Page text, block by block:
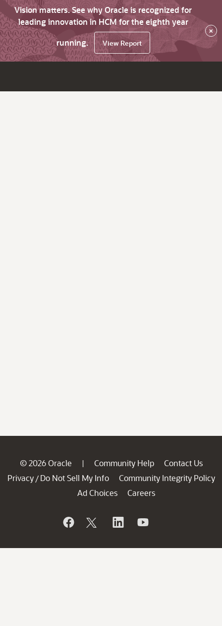
Vision matters. See why Oracle is recognized for
leading innovation in HCM for the eighth year
running.
View Report
×
© 2026 Oracle | Community Help
Contact Us
Privacy / Do Not Sell My Info
Community Integrity Policy
Ad Choices
Careers